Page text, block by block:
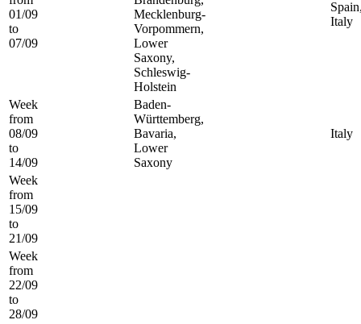
01/09
to
07/09
Mecklenburg-
Vorpommern,
Lower
Saxony,
Schleswig-
Holstein
Italy
Week
from
08/09
to
14/09
Baden-
Württemberg,
Bavaria,
Lower
Saxony
Italy
Week
from
15/09
to
21/09
Week
from
22/09
to
28/09